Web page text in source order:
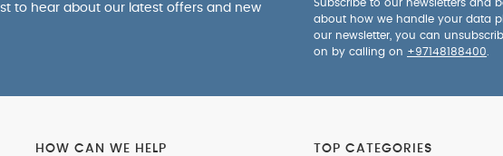
to hear about our latest offers and new
Subscribe to our newsletters and
about how we handle your data
our newsletter, you can
on by calling on +97148188400
HOW CAN WE HELP TOP CATEGORIES